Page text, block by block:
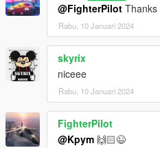
@FighterPilot Thanks
Rabu, 10 Januari 2024
skyrix
niceee
Rabu, 10 Januari 2024
FighterPilot
@Kpym 🙌🏻😉